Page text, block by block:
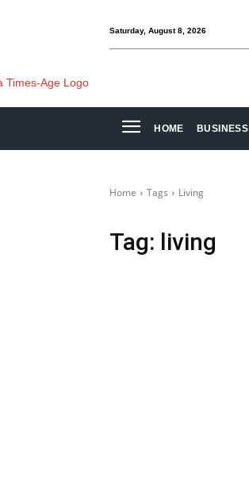
Saturday, August 8, 2026
HOME BUSINESS
Home Tags Living
Tag: living